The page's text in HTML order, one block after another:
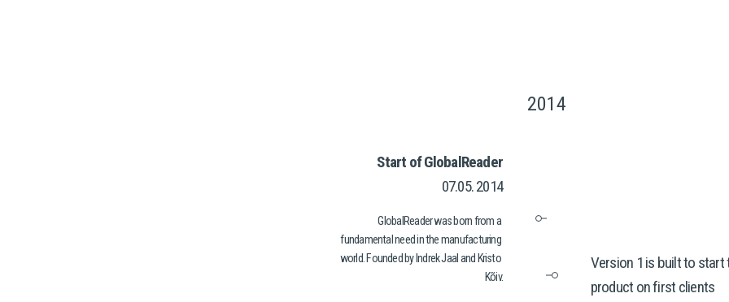
2014
Start of GlobalReader
07.05. 2014
GlobalReader was born from a
fundamental need in the manufacturing
world. Founded by Indrek Jaal and Kristo
Kõiv.
Version 1 is built to start
product on first clients